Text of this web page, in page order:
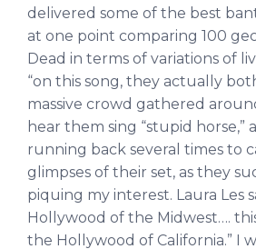
delivered some of the best
at one point comparing 100
Dead in terms of variations of
“on this song, they actually
massive crowd gathered
hear them sing “stupid horse,”
running back several times to
glimpses of their set, as they
piquing my interest. Laura Les
Hollywood of the Midwest….
the Hollywood of California.” I